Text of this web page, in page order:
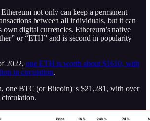
not only can keep a permanent
between all individuals, but it can
own digital currencies. Ethereum’s native
or “ETH” and is second in popularity
2022, one ETH is worth about $1610, with
in circulation.
one BTC (or Bitcoin) is $21,281, with over